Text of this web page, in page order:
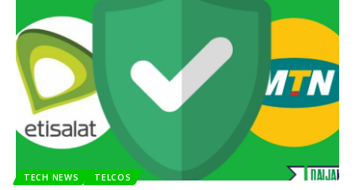
TECH NEWS TELCOS